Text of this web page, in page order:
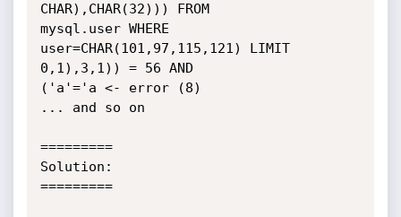
CHAR),CHAR(32))) FROM
mysql.user WHERE
user=CHAR(101,97,115,121) LIMIT
0,1),3,1)) = 56 AND
('a'='a <- error (8)
... and so on
=========
Solution:
=========